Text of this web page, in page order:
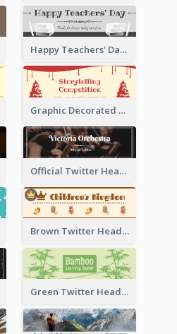
Happy Teachers' Day Twitter Header With Decorations Of Books
Graphic Decorated Twitter Header About Storytelling Competition
Official Twitter Header Of Orchestra
Brown Twitter Header Created For Toy Store
Green Twitter Header With Bamboo Decoration